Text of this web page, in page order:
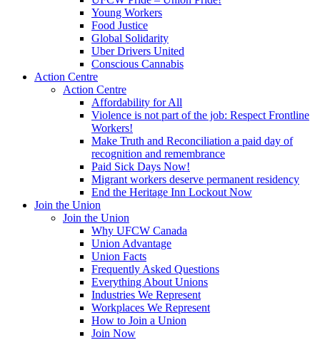
Young Workers
Food Justice
Global Solidarity
Uber Drivers United
Conscious Cannabis
Action Centre
Action Centre
Affordability for All
Violence is not part of the job: Respect Frontline
Workers!
Make Truth and Reconciliation a paid day of
recognition and remembrance
Paid Sick Days Now!
Migrant workers deserve permanent residency
End the Heritage Inn Lockout Now
Join the Union
Join the Union
Why UFCW Canada
Union Advantage
Union Facts
Frequently Asked Questions
Everything About Unions
Industries We Represent
Workplaces We Represent
How to Join a Union
Join Now